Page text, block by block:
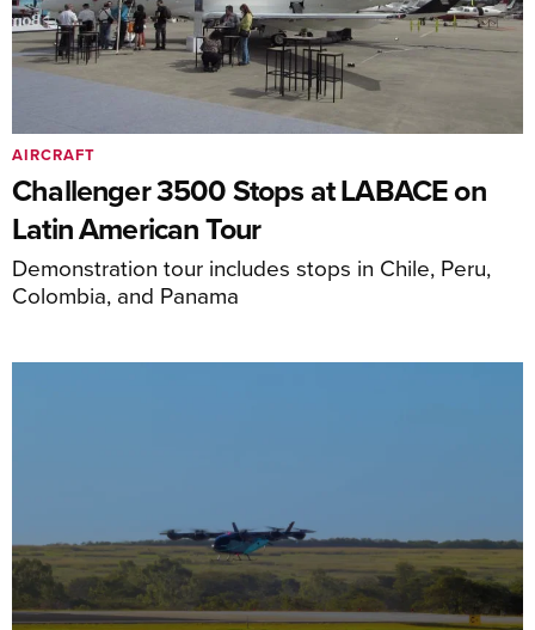
Challenger 3500 Stops at LABACE on
Latin American Tour
Demonstration tour includes stops in Chile, Peru,
Colombia, and Panama
AIRCRAFT